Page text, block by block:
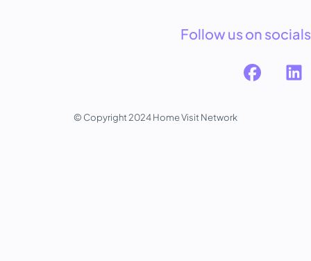
Follow us on socials
© Copyright 2024 Home Visit Network